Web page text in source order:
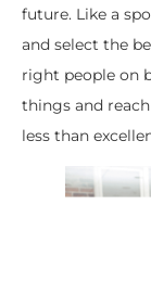
future. Like a
and select the
right people on
things and
less than